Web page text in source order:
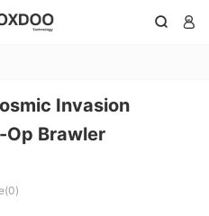
 
Invasion
Op Brawler
0)